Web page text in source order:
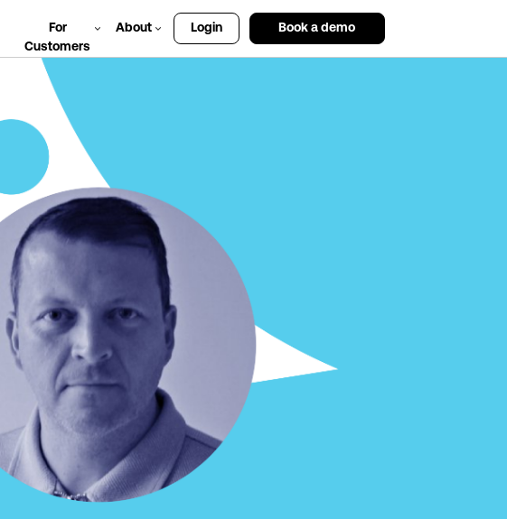
For
Customers
About Login Book a demo